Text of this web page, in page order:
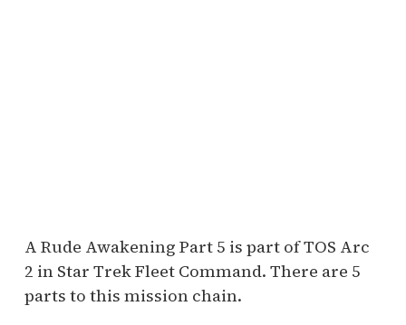
A Rude Awakening Part 5 is part of TOS Arc
2 in Star Trek Fleet Command. There are 5
parts to this mission chain.